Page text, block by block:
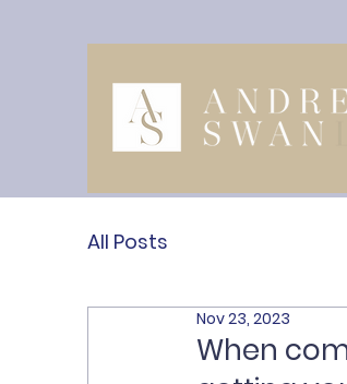
All Posts
When
Nov 23, 2023